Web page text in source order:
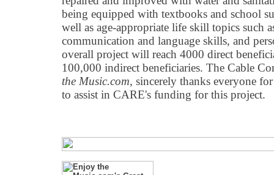
being equipped with textbooks and school
well as age-appropriate life skill topics such
communication and language skills, and
overall project will reach 4000 direct
100,000 indirect beneficiaries. The Cable
the Music.com, sincerely thanks everyone
to assist in CARE's funding for this project.